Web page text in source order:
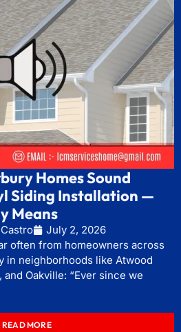
Homes Sound
Siding Installation —
Means
July 2, 2026
often from homeowners across
in neighborhoods like Atwood
and Oakville: “Ever since we
READ MORE